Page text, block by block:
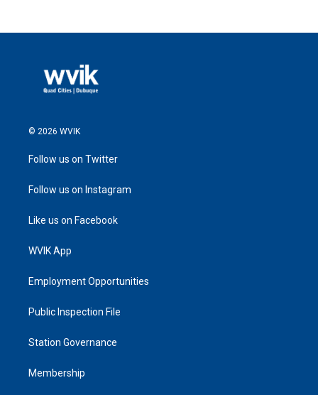
© 2026 WVIK
Follow us on Twitter
Follow us on Instagram
Like us on Facebook
WVIK App
Employment Opportunities
Public Inspection File
Station Governance
Membership